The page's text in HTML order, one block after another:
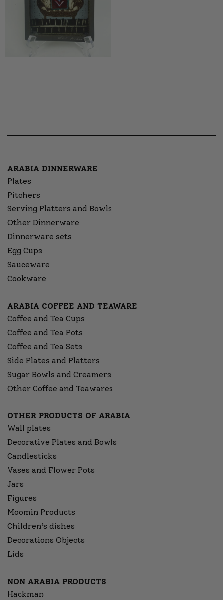
ARABIA DINNERWARE
Plates
Pitchers
Serving Platters and Bowls
Other Dinnerware
Dinnerware sets
Egg Cups
Sauceware
Cookware
ARABIA COFFEE AND TEAWARE
Coffee and Tea Cups
Coffee and Tea Pots
Coffee and Tea Sets
Side Plates and Platters
Sugar Bowls and Creamers
Other Coffee and Teawares
OTHER PRODUCTS OF ARABIA
Wall plates
Decorative Plates and Bowls
Candlesticks
Vases and Flower Pots
Jars
Figures
Moomin Products
Children’s dishes
Decorations Objects
Lids
NON ARABIA PRODUCTS
Hackman